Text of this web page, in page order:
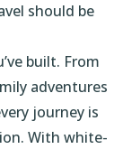
should be
built. From
adventures
journey is
With white-